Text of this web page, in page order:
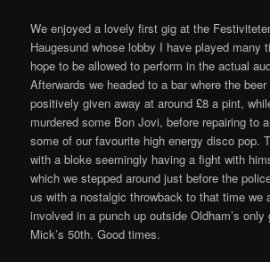
We enjoyed a lovely first gig at the
Haugesund whose lobby I have played many
hope to be allowed to perform in the actual
Afterwards we headed to a bar where the
positively given away at around £8 a pint,
murdered some Bon Jovi, before repairing to
some of our favourite high energy disco pop.
with a bloke seemingly having a fight with
which we stepped around just before the
us with a nostalgic throwback to that time we
involved in a punch up outside Oldham’s only
Mick’s 50th. Good times.